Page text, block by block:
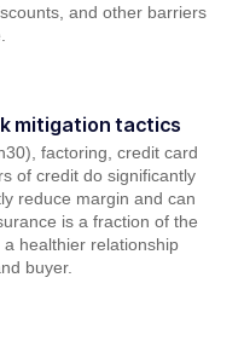
and other barriers
mitigation tactics
factoring, credit card
of credit do significantly
reduce margin and can
is a fraction of the
healthier relationship
buyer.